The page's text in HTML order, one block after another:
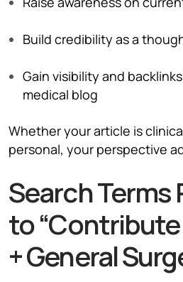
Build credibility as a
Gain visibility and
medical blog
Whether your article is
personal, your perspective
Search Terms
to “Contribute
+ General